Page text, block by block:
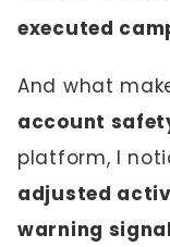
executed
And what
account
platform, I
adjusted
warning